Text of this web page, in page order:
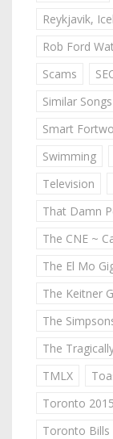
Reykjavik,
Rob Ford
Scams
Similar Songs
Smart
Swimming
Television
That Damn
The CNE ~
The El Mo
The Keitner
The
The
TMLX
Toronto
Toronto Bills